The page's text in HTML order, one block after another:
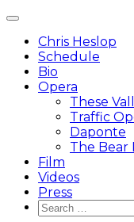
content
Main
Chris Heslop
Schedule
Bio
Opera
These
Traffic
Daponte
The Bear
Film
Videos
Press
Search